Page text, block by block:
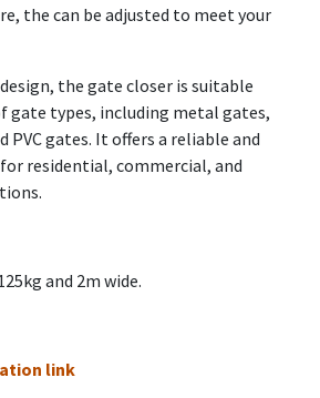
the can be adjusted to meet your
the gate closer is suitable
gate types, including metal gates,
PVC gates. It offers a reliable and
residential, commercial, and
and 2m wide.
link